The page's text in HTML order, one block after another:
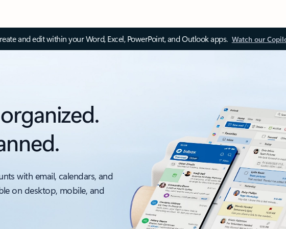
and edit within your Word, Excel, PowerPoint, and Outlook apps. Watch our
with email, calendars, and
on desktop, mobile, and